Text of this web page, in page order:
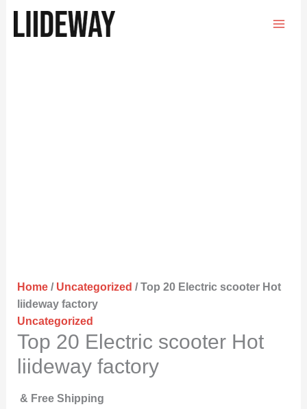
Home/ Uncategorized / Top 20 Electric scooter Hot
liideway factory
Uncategorized
Top 20 Electric scooter Hot
liideway factory
& Free Shipping